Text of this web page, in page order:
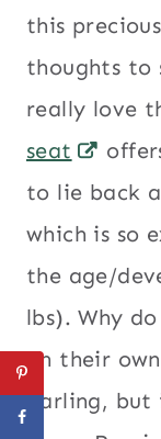
this
thoughts to
really love
seat
to lie back
which is so
the age/
lbs). Why
on their
darling, but